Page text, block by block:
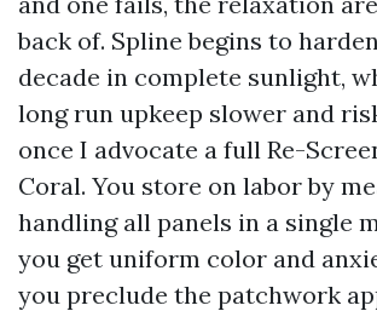
back of. Spline begins to
decade in complete sunlight,
long run upkeep slower and
once I advocate a full Re-
Coral. You store on labor by
handling all panels in a single
you get uniform color and
you preclude the patchwork